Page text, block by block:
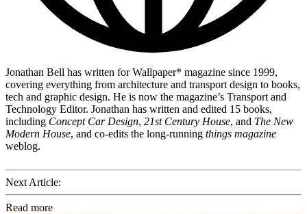
Jonathan Bell has written for Wallpaper* magazine since 1999,
covering everything from architecture and transport design to books,
tech and graphic design. He is now the magazine’s Transport and
Technology Editor. Jonathan has written and edited 15 books,
including Concept Car Design, 21st Century House, and The New
Modern House, and co-edits the long-running things magazine
weblog.
Next Article:
Read more